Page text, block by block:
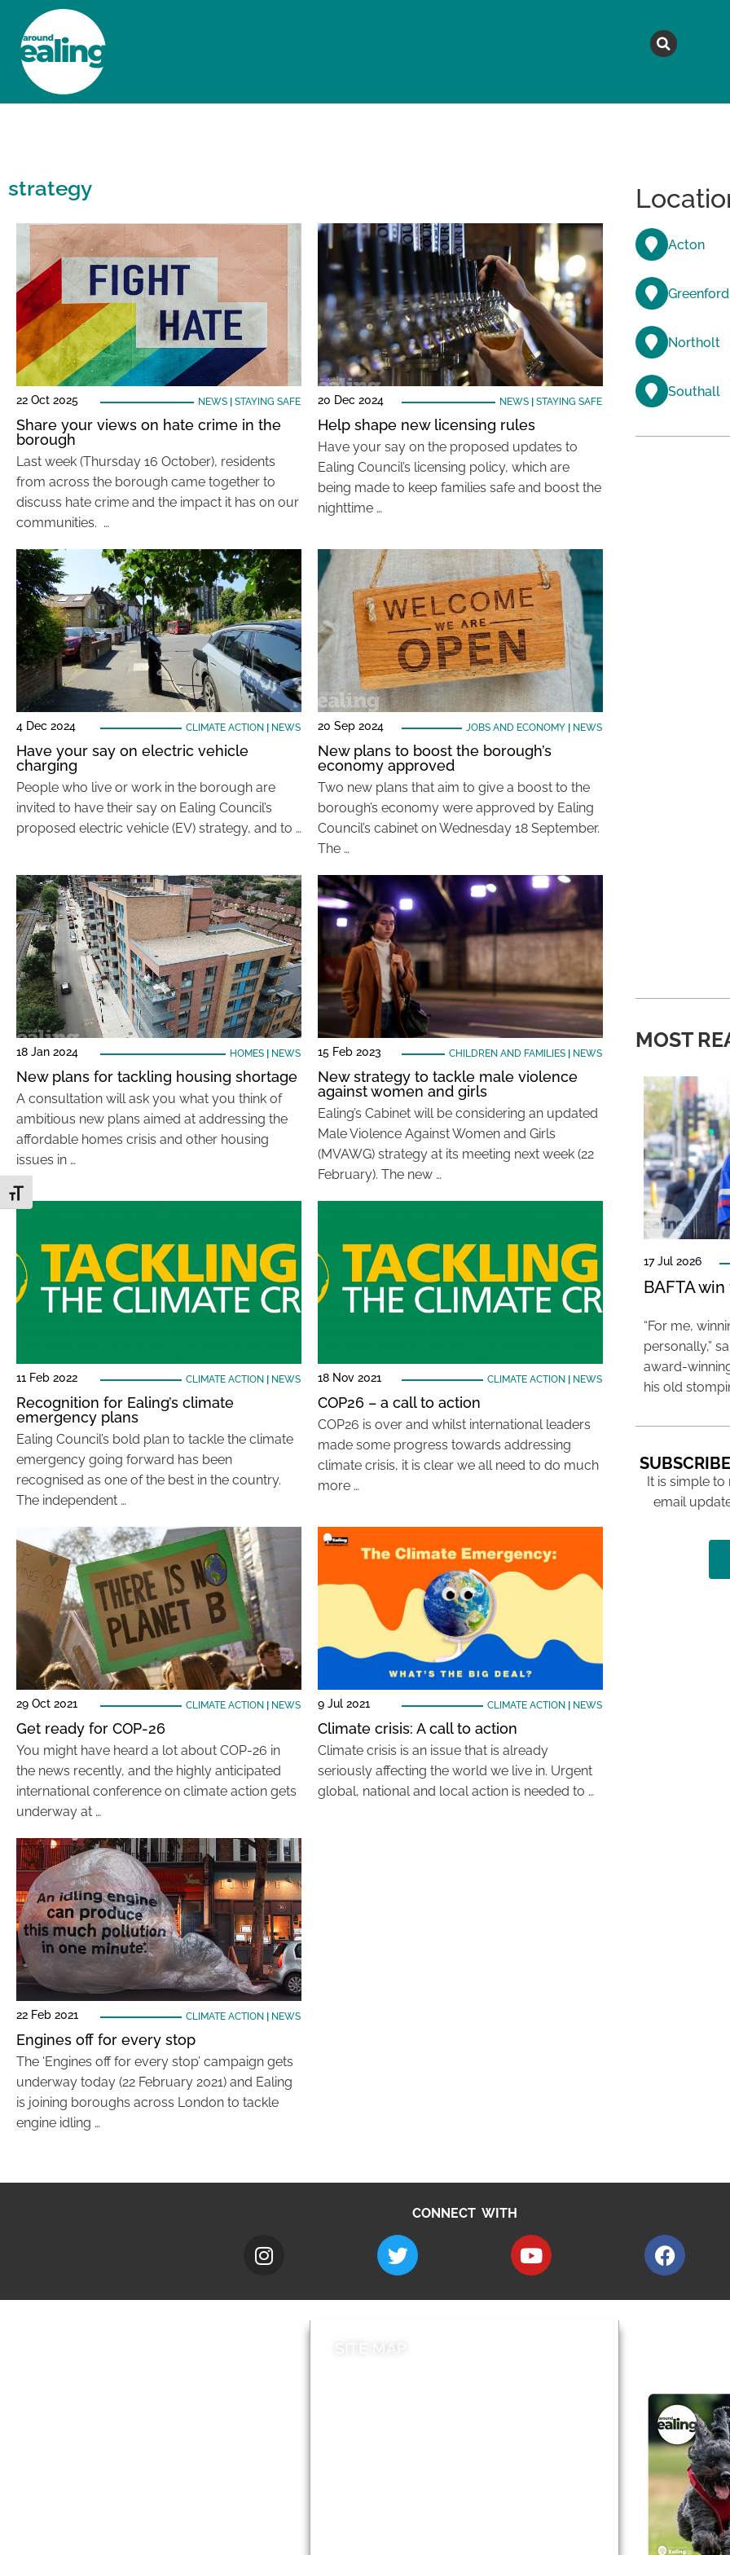
Toggle Font size
strategy
22 Oct 2025 NEWS| STAYING SAFE
Share your views on hate crime in the
borough
Last week (Thursday 16 October), residents
from across the borough came together to
discuss hate crime and the impact it has on our
communities. …
20 Dec 2024 NEWS| STAYING SAFE
Help shape new licensing rules
Have your say on the proposed updates to
Ealing Council’s licensing policy, which are
being made to keep families safe and boost the
nighttime …
4 Dec 2024 CLIMATE ACTION NEWS
Have your say on electric vehicle
charging
People who live or work in the borough are
invited to have their say on Ealing Council’s
proposed electric vehicle (EV) strategy, and to …
20 Sep 2024 JOBS AND ECONOMY| NEWS
New plans to boost the borough’s
economy approved
Two new plans that aim to give a boost to the
borough’s economy were approved by Ealing
Council’s cabinet on Wednesday 18 September.
The …
18 Jan 2024 HOMES| NEWS
New plans for tackling housing shortage
A consultation will ask you what you think of
ambitious new plans aimed at addressing the
affordable homes crisis and other housing
issues in …
15 Feb 2023 CHILDREN AND FAMILIES| NEWS
New strategy to tackle male violence
against women and girls
Ealing’s Cabinet will be considering an updated
Male Violence Against Women and Girls
(MVAWG) strategy at its meeting next week (22
February). The new …
11 Feb 2022 CLIMATE ACTION NEWS
Recognition for Ealing’s climate
emergency plans
Ealing Council’s bold plan to tackle the climate
emergency going forward has been
recognised as one of the best in the country.
The independent …
18 Nov 2021 CLIMATE ACTION NEWS
COP26 – a call to action
COP26 is over and whilst international leaders
made some progress towards addressing
climate crisis, it is clear we all need to do much
more …
29 Oct 2021 CLIMATE ACTION NEWS
Get ready for COP-26
You might have heard a lot about COP-26 in
the news recently, and the highly anticipated
international conference on climate action gets
underway at …
9 Jul 2021 CLIMATE ACTION NEWS
Climate crisis: A call to action
Climate crisis is an issue that is already
seriously affecting the world we live in. Urgent
global, national and local action is needed to …
22 Feb 2021 CLIMATE ACTION NEWS
Engines off for every stop
The ‘Engines off for every stop’ campaign gets
underway today (22 February 2021) and Ealing
is joining boroughs across London to tackle
engine idling …
Acton
Greenford
Northolt
Southall
MOST
17 Jul 2026
BAFTA
“For me,
personally,”
award-
his old
It is simple
email
CONNECT WITH